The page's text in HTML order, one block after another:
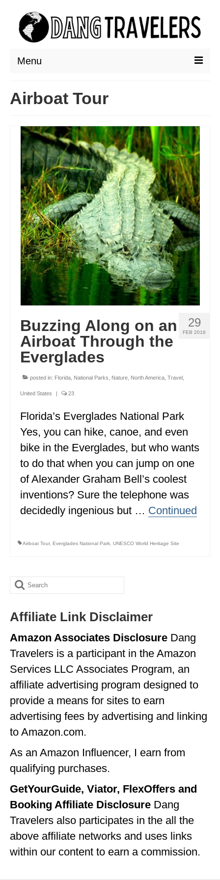
Menu
THAILAND
AUSTRALIA & SOUTH PACIFIC
EUROPE
CROATIA
ENGLAND
FRANCE
GREECE
IRELAND
MONTENEGRO
SCOTLAND
SPAIN
NORTH AMERICA
ALBERTA
BRITISH COLUMBIA
NEWFOUNDLAND
UNITED STATES
ALABAMA
COLORADO
GEORGIA
IDAHO
INDIANA
IOWA
KANSAS
KENTUCKY
LOUISIANA
MASSACHUSETTS
MICHIGAN
Airboat Tour
29
FEB 2016
Buzzing Along on an
Airboat Through the
Everglades
posted in: Florida National Parks Nature North America Travel
United States | 23
Florida’s Everglades National Park
Yes, you can hike, canoe, and even
bike in the Everglades, but who wants
to do that when you can jump on one
of Alexander Graham Bell’s coolest
inventions? Sure the telephone was
decidedly ingenious but … Continued
Airboat Tour, Everglades National Park UNESCO World Heritage Site
Search
Affiliate Link Disclaimer
Amazon Associates Disclosure Dang
Travelers is a participant in the Amazon
Services LLC Associates Program, an
affiliate advertising program designed to
provide a means for sites to earn
advertising fees by advertising and linking
to Amazon.com.
As an Amazon Influencer, I earn from
qualifying purchases.
GetYourGuide, Viator, FlexOffers and
Booking Affiliate Disclosure Dang
Travelers also participates in the all the
above affiliate networks and uses links
within our content to earn a commission.